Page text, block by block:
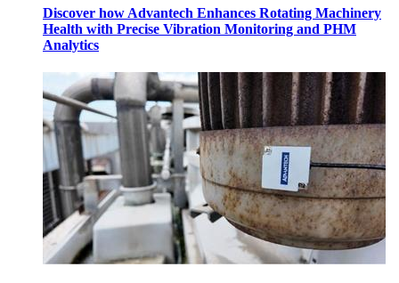
Discover how Advantech Enhances Rotating Machinery
Health with Precise Vibration Monitoring and PHM
Analytics